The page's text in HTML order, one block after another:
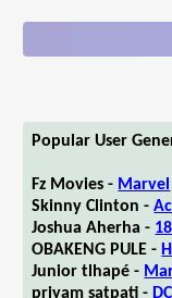
Popular User
Fz Movies - Marvel
Skinny Clinton -
Joshua Aherha -
OBAKENG PULE -
Junior tlhapé -
priyam satpati -